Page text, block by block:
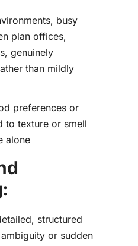
busy
plan offices,
genuinely
than mildly
preferences or
to texture or smell
alone
structured
or sudden